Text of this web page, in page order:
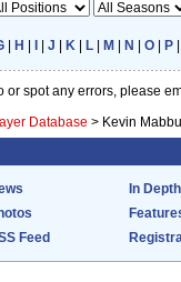
H |J K L M N |O P
or spot any errors, please
Database > Kevin
In Depth
Feed